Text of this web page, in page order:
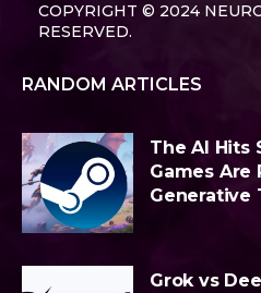
COPYRIGHT © 2024
RESERVED.
RANDOM ARTICLES
The AI Hits
Games Are
Generative
Grok vs